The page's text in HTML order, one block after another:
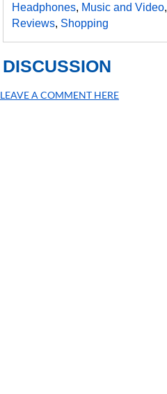
Headphones, Music and Video,
Reviews, Shopping
DISCUSSION
LEAVE A COMMENT HERE